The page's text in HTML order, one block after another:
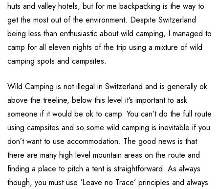
huts and valley hotels, but for me backpacking is the way to
get the most out of the environment. Despite Switzerland
being less than enthusiastic about wild camping, I managed to
camp for all eleven nights of the trip using a mixture of wild
camping spots and campsites.
Wild Camping is not illegal in Switzerland and is generally ok
above the treeline, below this level it’s important to ask
someone if it would be ok to camp. You can’t do the full route
using campsites and so some wild camping is inevitable if you
don’t want to use accommodation. The good news is that
there are many high level mountain areas on the route and
finding a place to pitch a tent is straightforward. As always
though, you must use ‘Leave no Trace’ principles and always